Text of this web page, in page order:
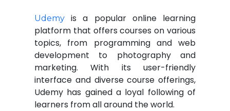
Udemy
is a popular online learning
platform that offers courses on various
topics, from programming and web
development to photography and
marketing. With its user-friendly
interface and diverse course offerings,
Udemy has gained a loyal following of
learners from all around the world.